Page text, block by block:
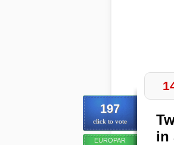
197
click to vote
EUROPAR
in